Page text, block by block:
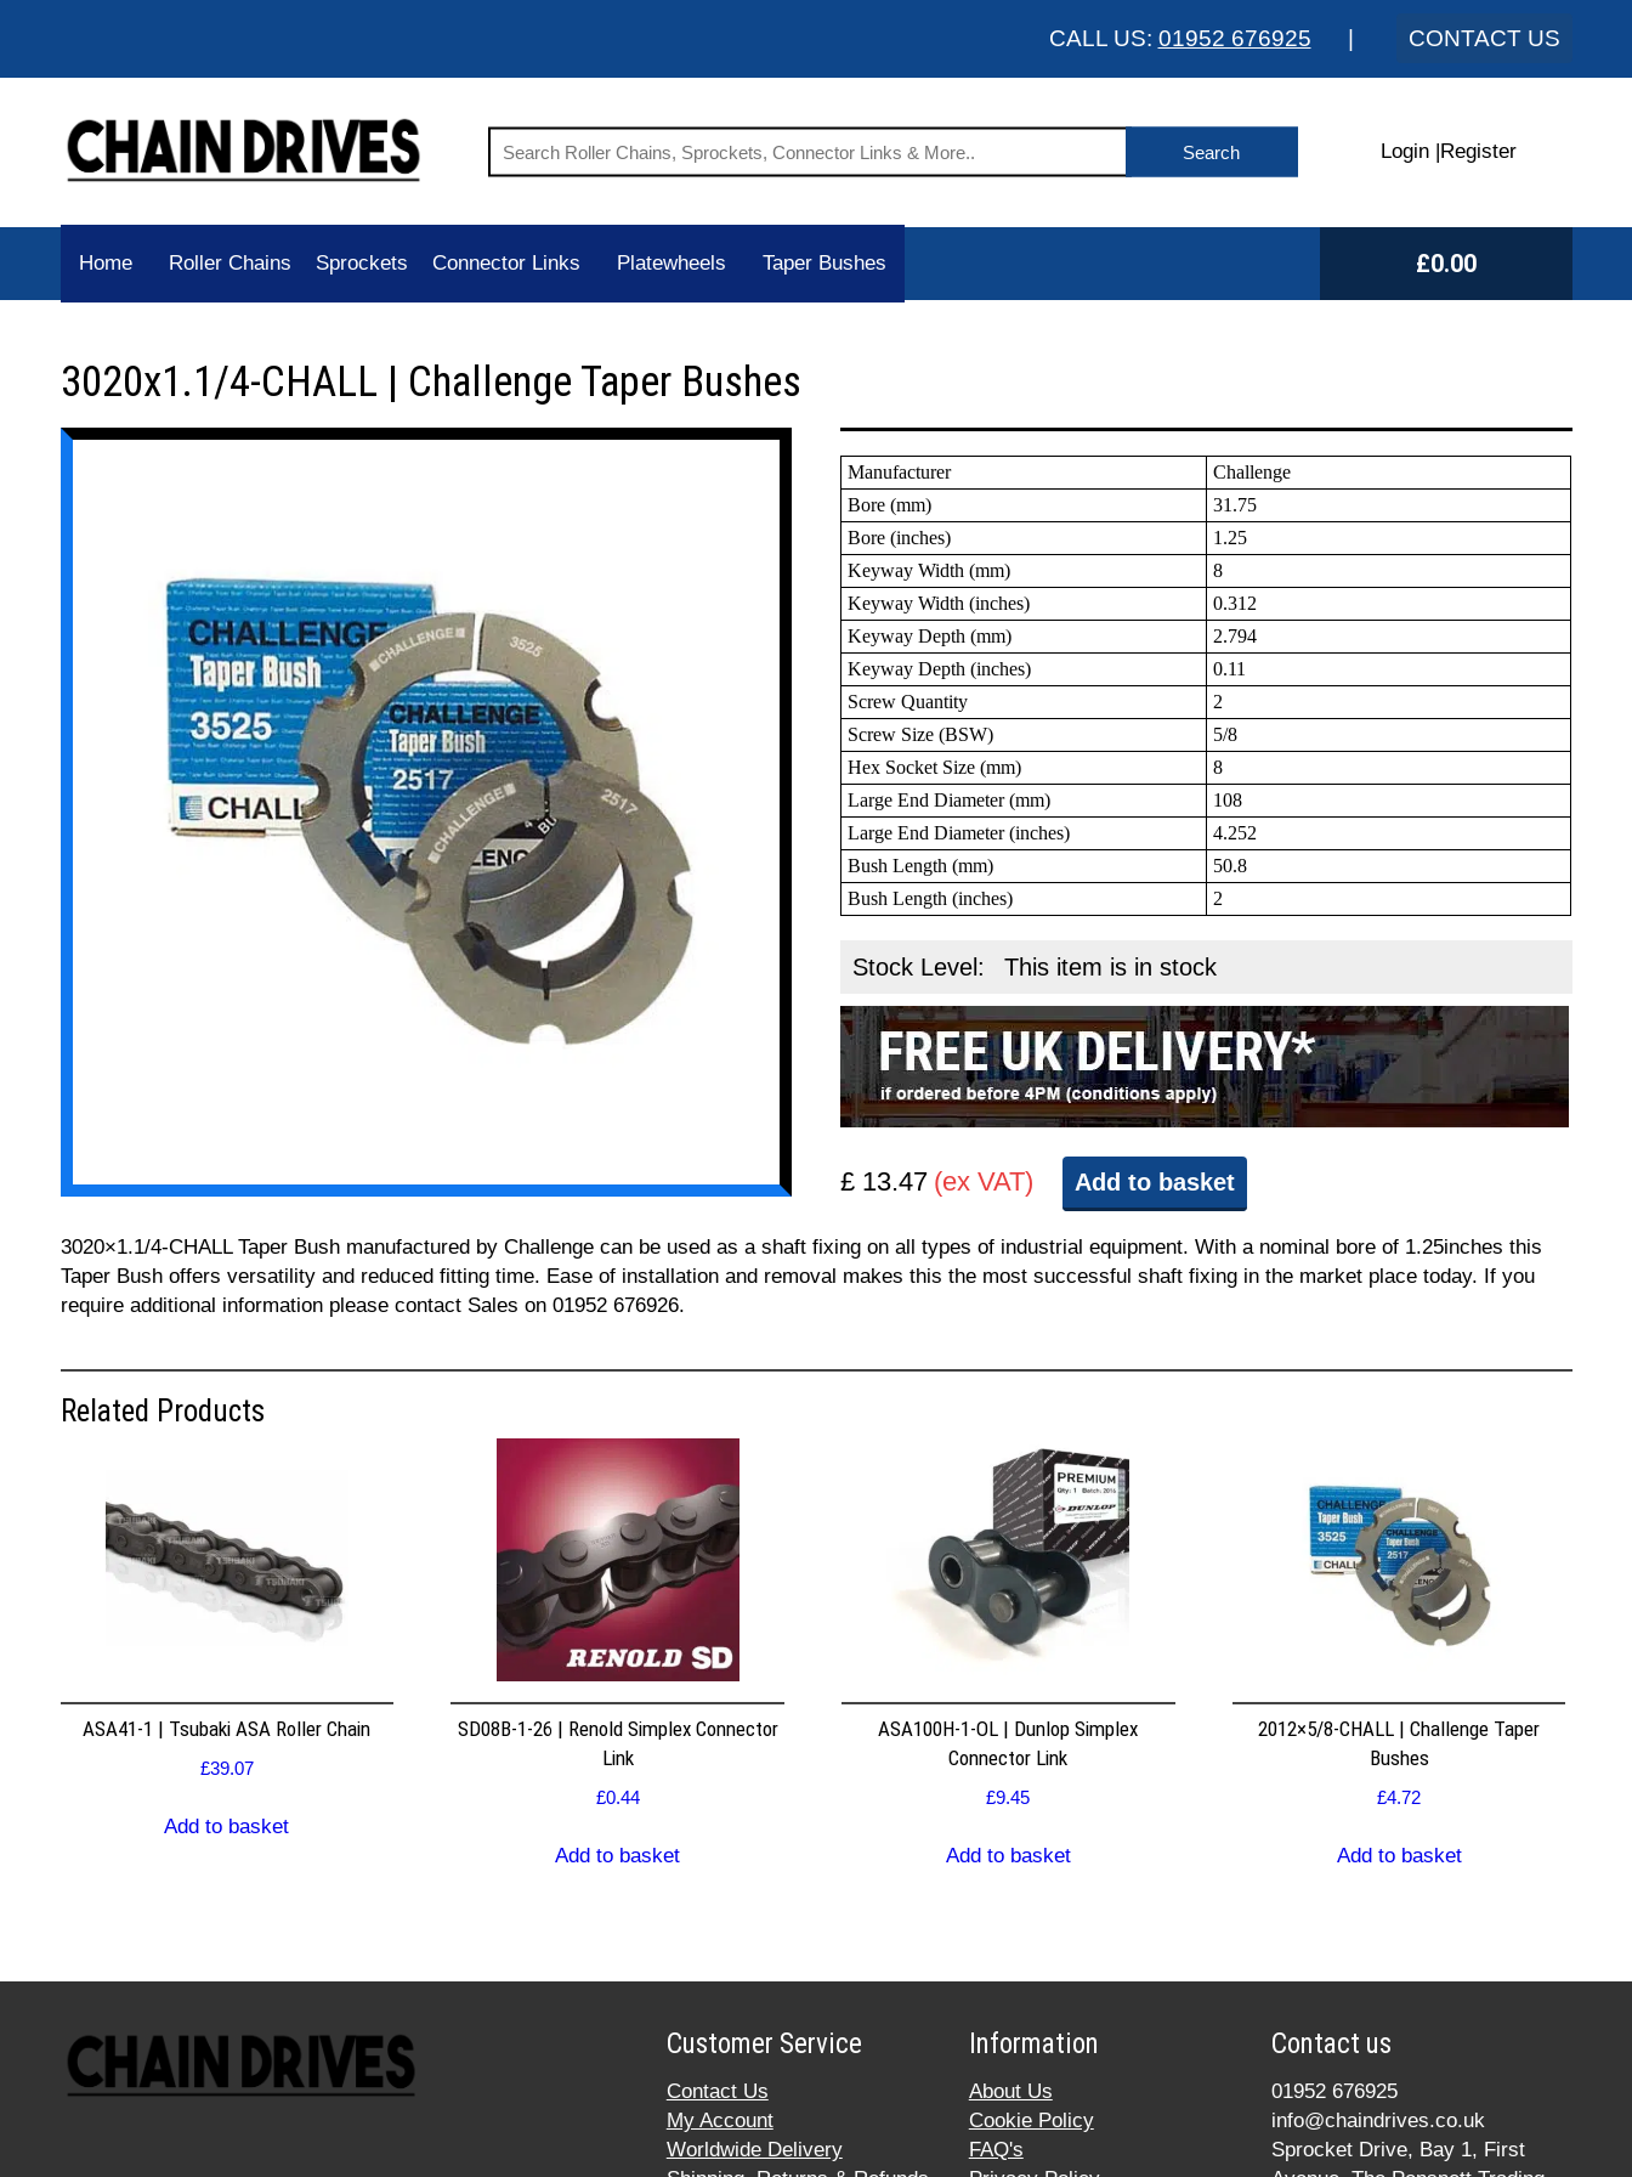
CALL US: 01952 676925 CONTACT US
Login Register
Home Roller Chains Sprockets Connector Links Platewheels Taper Bushes £0.00
3020x1.1/4-CHALL | Challenge Taper Bushes
Manufacturer
Challenge
Bore (mm)
31.75
Bore (inches)
1.25
Keyway Width (mm)
8
Keyway Width (inches)
0.312
Keyway Depth (mm)
2.794
Keyway Depth (inches)
0.11
Screw Quantity
2
Screw Size (BSW)
5/8
Hex Socket Size (mm)
8
Large End Diameter (mm)
108
Large End Diameter (inches)
4.252
Bush Length (mm)
50.8
Bush Length (inches)
2
Stock Level: This item is in stock
£ 13.47 (ex VAT) Add to basket
3020×1.1/4-CHALL Taper Bush manufactured by Challenge can be used as a shaft fixing on all types of industrial equipment. With a nominal bore of 1.25inches this
Taper Bush offers versatility and reduced fitting time. Ease of installation and removal makes this the most successful shaft fixing in the market place today. If you
require additional information please contact Sales on 01952 676926.
Related Products
ASA41-1 | Tsubaki ASA Roller Chain
£39.07
Add to basket
SD08B-1-26 | Renold Simplex Connector
Link
£0.44
Add to basket
ASA100H-1-OL | Dunlop Simplex
Connector Link
£9.45
Add to basket
2012×5/8-CHALL | Challenge Taper
Bushes
£4.72
Add to basket
Customer Service
Contact Us
My Account
Worldwide Delivery
Information
About Us
Cookie Policy
FAQ's
Contact us
01952 676925
info@chaindrives.co.uk
Sprocket Drive, Bay 1, First